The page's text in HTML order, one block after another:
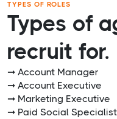
TYPES OF ROLES
Types of
recruit for.
➞ Account Manager
➞ Account Executive
➞ Marketing Executive
➞ Paid Social Specialist